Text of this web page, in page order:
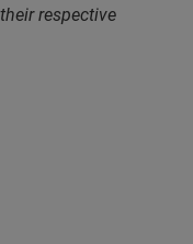
respective